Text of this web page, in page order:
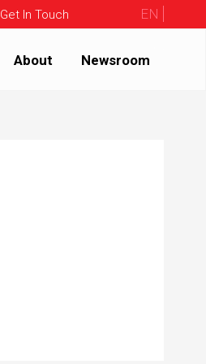
Get In Touch EN
About Newsroom